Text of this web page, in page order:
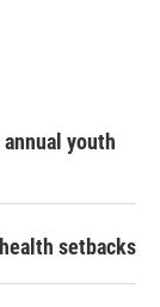
youth
setbacks